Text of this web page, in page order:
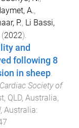
A.,
P., Li Bassi,
(2022).
and
following 8
in sheep.
Society of
QLD, Australia,
Australia: